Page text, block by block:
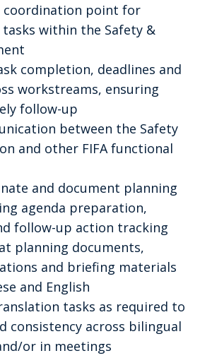
coordination point for
within the Safety &
completion, deadlines and
workstreams, ensuring
follow-up
between the Safety
and other FIFA functional
and document planning
agenda preparation,
follow-up action tracking
planning documents,
and briefing materials
and English
tasks as required to
consistency across bilingual
or in meetings